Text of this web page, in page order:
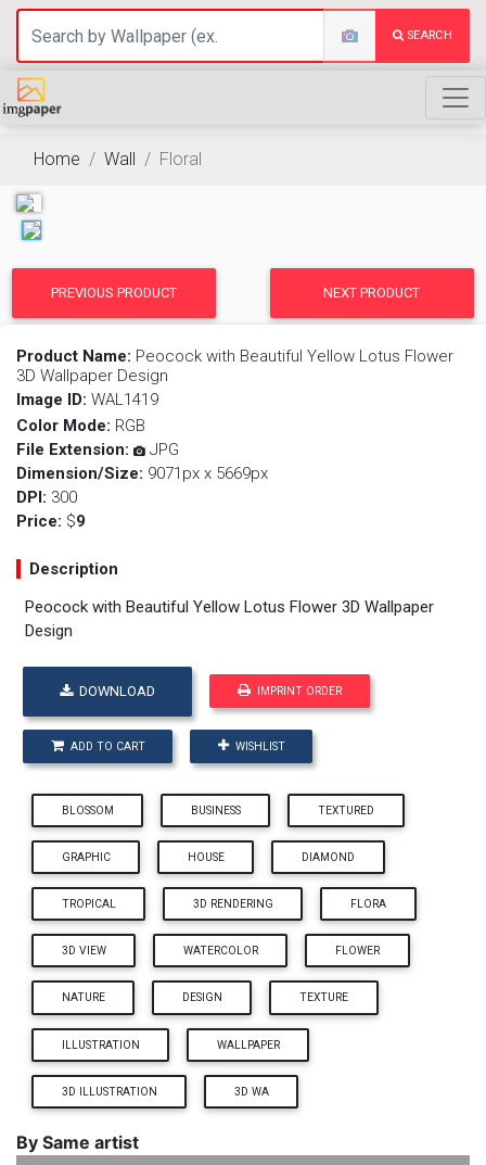
SEARCH
Home Wall Floral
PREVIOUS PRODUCT NEXT PRODUCT
Product Name: Peocock with Beautiful Yellow Lotus Flower
3D Wallpaper Design
Image ID: WAL1419
Color Mode: RGB
File Extension:
JPG
Dimension/Size: 9071px x 5669px
DPI: 300
Price: $9
Description
Peocock with Beautiful Yellow Lotus Flower 3D Wallpaper
Design
DOWNLOAD IMPRINT ORDER
ADD TO CART WISHLIST
BLOSSOM BUSINESS TEXTURED
GRAPHIC HOUSE DIAMOND
TROPICAL 3D RENDERING FLORA
3D VIEW WATERCOLOR FLOWER
NATURE DESIGN TEXTURE
ILLUSTRATION WALLPAPER
3D ILLUSTRATION 3D WA
By Same artist